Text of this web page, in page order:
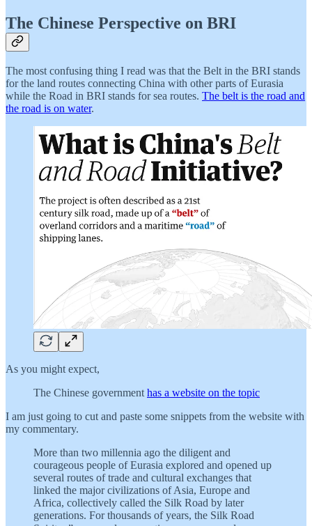
The Chinese Perspective on BRI
The most confusing thing I read was that the Belt in the BRI stands
for the land routes connecting China with other parts of Eurasia
while the Road in BRI stands for sea routes. The belt is the road and
the road is on water.
As you might expect,
The Chinese governmenthas a website on the topic
I am just going to cut and paste some snippets from the website with
my commentary.
More than two millennia ago the diligent and
courageous people of Eurasia explored and opened up
several routes of trade and cultural exchanges that
linked the major civilizations of Asia, Europe and
Africa, collectively called the Silk Road by later
generations. For thousands of years, the Silk Road